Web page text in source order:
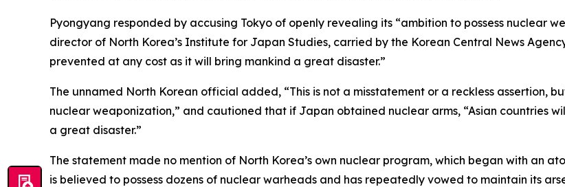
Pyongyang responded by accusing Tokyo of openly revealing its “ambition to possess nuclear
director of North Korea’s Institute for Japan Studies, carried by the Korean Central News
prevented at any cost as it will bring mankind a great disaster.”
The unnamed North Korean official added, “This is not a misstatement or a reckless assertion,
nuclear weaponization,” and cautioned that if Japan obtained nuclear arms, “Asian countries
a great disaster.”
The statement made no mention of North Korea’s own nuclear program, which began with an
is believed to possess dozens of nuclear warheads and has repeatedly vowed to maintain its